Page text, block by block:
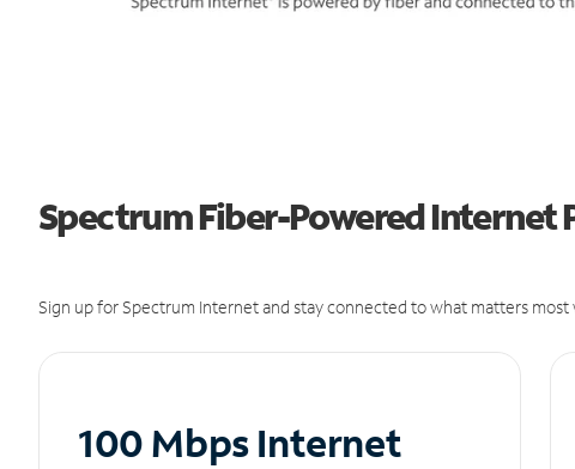
Spectrum Fiber-Powered Internet
Sign up for Spectrum Internet and stay connected to what matters most
100 Mbps Internet